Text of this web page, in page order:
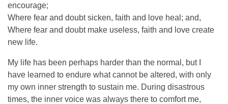
encourage;
Where fear and doubt sicken, faith and love heal; and,
Where fear and doubt make useless, faith and love create
new life.
My life has been perhaps harder than the normal, but I
have learned to endure what cannot be altered, with only
my own inner strength to sustain me. During disastrous
times, the inner voice was always there to comfort me,